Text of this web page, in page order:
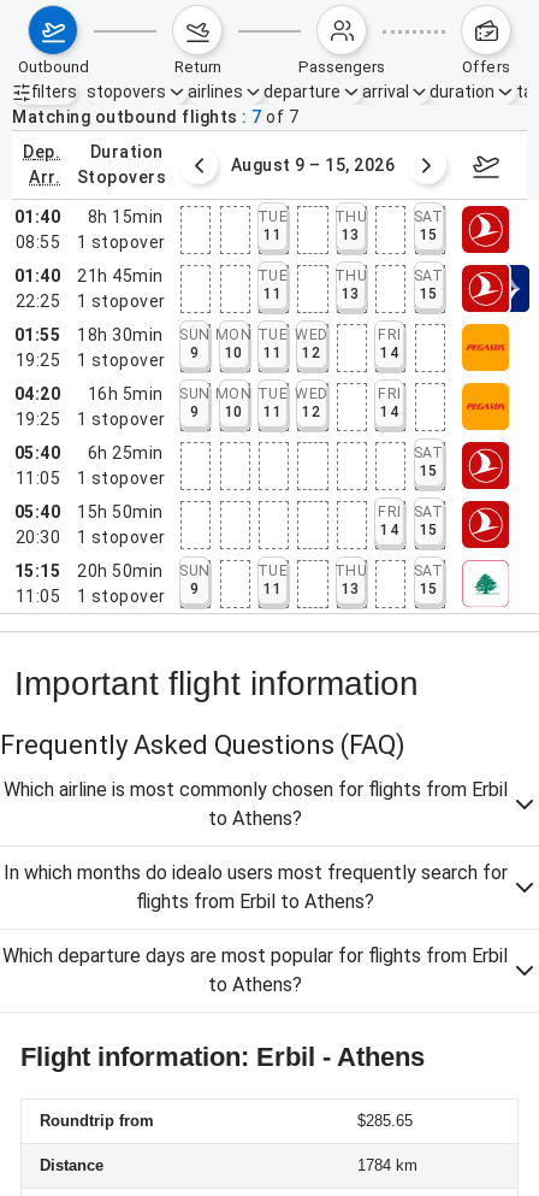
outbound return passengers offers
filters
Active filters none
stopovers airlines departure arrival duration
Matching outbound flights
7 of 7
dep.
arr.
duration
stopovers
2 – 8, 2026 August 9 – 15, 2026
01:40
08:55
8h 15min
1 stopover
TUE
11
THU
13
SAT
15
01:40
22:25
21h 45min
1 stopover
TUE
11
THU
13
SAT
15
01:55
19:25
18h 30min
1 stopover
SUN
9
MON
10
TUE
11
WED
12
FRI
14
04:20
19:25
16h 5min
1 stopover
SUN
9
MON
10
TUE
11
WED
12
FRI
14
05:40
11:05
6h 25min
1 stopover
SAT
15
05:40
20:30
15h 50min
1 stopover
FRI
14
SAT
15
15:15
11:05
20h 50min
1 stopover
SUN
9
TUE
11
THU
13
SAT
15
Important flight information
Frequently Asked Questions (FAQ)
Which airline is most commonly chosen for flights from Erbil
to Athens?
In which months do idealo users most frequently search for
flights from Erbil to Athens?
Which departure days are most popular for flights from Erbil
to Athens?
Flight information: Erbil - Athens
Roundtrip from $285.65
Distance 1784 km